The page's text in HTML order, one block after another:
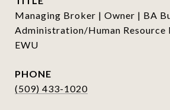
Managing Broker | Owner | BA
Administration/Human Resource
EWU
PHONE
(509) 433-1020